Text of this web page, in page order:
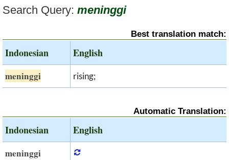
Search Query: meninggi
Best translation match:
Indonesian English
meninggi rising;
Automatic Translation:
Indonesian English
meninggi